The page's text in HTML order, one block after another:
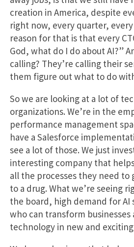
creation in America, despite
right now, every quarter,
reason for that is that every
God, what do I do about AI?”
calling? They’re calling their
them figure out what to do
So we are looking at a lot of
organizations. We’re in the
performance management
have a Salesforce
see a lot of those. We just
interesting company that
all the processes they need to
to a drug. What we’re seeing
the board, high demand for AI
who can transform businesses
technology in new and exciting